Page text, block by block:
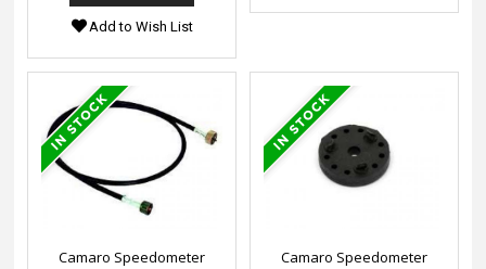
Add to Wish List
Camaro Speedometer
Camaro Speedometer